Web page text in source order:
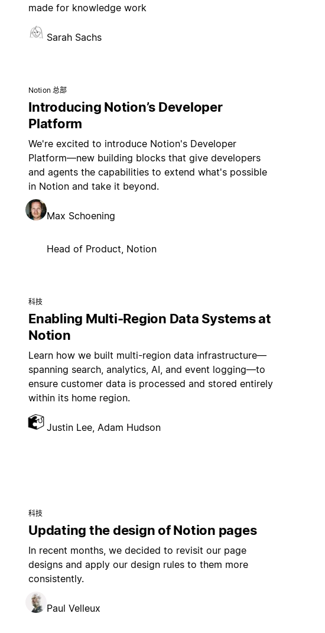
made for knowledge work
Sarah Sachs
Notion 总部
Introducing Notion’s Developer
Platform
We're excited to introduce Notion's Developer
Platform—new building blocks that give developers
and agents the capabilities to extend what's possible
in Notion and take it beyond.
Max Schoening
Head of Product, Notion
科技
Enabling Multi-Region Data Systems at
Notion
Learn how we built multi-region data infrastructure—
spanning search, analytics, AI, and event logging—to
ensure customer data is processed and stored entirely
within its home region.
Justin Lee, Adam Hudson
科技
Updating the design of Notion pages
In recent months, we decided to revisit our page
designs and apply our design rules to them more
consistently.
Paul Velleux